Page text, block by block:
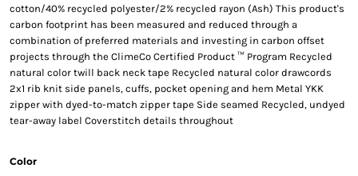
cotton/40% recycled polyester/2% recycled rayon (Ash) This product's
carbon footprint has been measured and reduced through a
combination of preferred materials and investing in carbon offset
projects through the ClimeCo Certified Product ™ Program Recycled
natural color twill back neck tape Recycled natural color drawcords
2x1 rib knit side panels, cuffs, pocket opening and hem Metal YKK
zipper with dyed-to-match zipper tape Side seamed Recycled, undyed
tear-away label Coverstitch details throughout
Color